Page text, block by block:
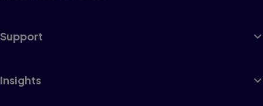
Support
Insights